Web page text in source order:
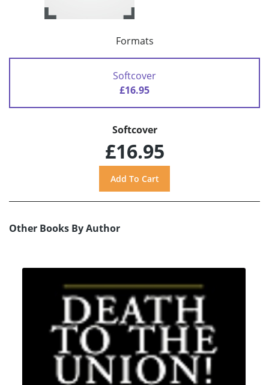
Formats
Softcover
£16.95
Softcover
£16.95
Other Books By Author